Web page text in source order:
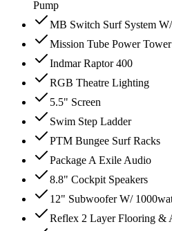
Pump
MB Switch Surf System
Mission Tube Power Tower
Indmar Raptor 400
RGB Theatre Lighting
5.5" Screen
Swim Step Ladder
PTM Bungee Surf Racks
Package A Exile Audio
8.8" Cockpit Speakers
12" Subwoofer W/
Reflex 2 Layer Flooring &